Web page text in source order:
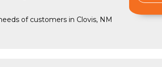
of customers in Clovis, NM